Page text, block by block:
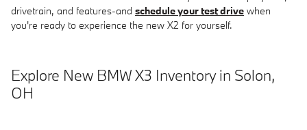
drivetrain, and features-and schedule your test drive when
you're ready to experience the new X2 for yourself.
Explore New BMW X3 Inventory in Solon,
OH